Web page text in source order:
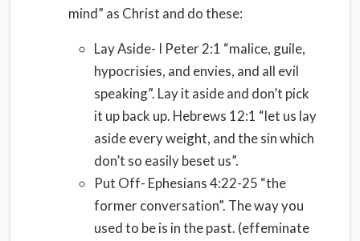
mind” as Christ and do these:
Lay Aside- I Peter 2:1 “malice, guile,
hypocrisies, and envies, and all evil
speaking”. Lay it aside and don’t pick
it up back up. Hebrews 12:1 “let us lay
aside every weight, and the sin which
don’t so easily beset us”.
Put Off- Ephesians 4:22-25 “the
former conversation”. The way you
used to be is in the past. (effeminate